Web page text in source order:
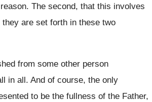
. The second, that this involves
they are set forth in these two
from some other person
in all. And of course, the only
to be the fullness of the Father,